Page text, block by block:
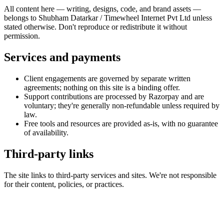
All content here — writing, designs, code, and brand assets —
belongs to Shubham Datarkar / Timewheel Internet Pvt Ltd unless
stated otherwise. Don't reproduce or redistribute it without
permission.
Services and payments
Client engagements are governed by separate written
agreements; nothing on this site is a binding offer.
Support contributions are processed by Razorpay and are
voluntary; they're generally non-refundable unless required by
law.
Free tools and resources are provided as-is, with no guarantee
of availability.
Third-party links
The site links to third-party services and sites. We're not responsible
for their content, policies, or practices.